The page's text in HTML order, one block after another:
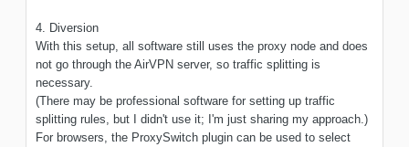
4. Diversion
With this setup, all software still uses the proxy node and does
not go through the AirVPN server, so traffic splitting is
necessary.
(There may be professional software for setting up traffic
splitting rules, but I didn't use it; I'm just sharing my approach.)
For browsers, the ProxySwitch plugin can be used to select